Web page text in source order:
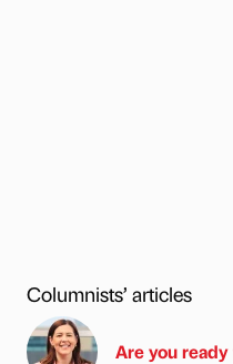
Columnists’ articles
Are you